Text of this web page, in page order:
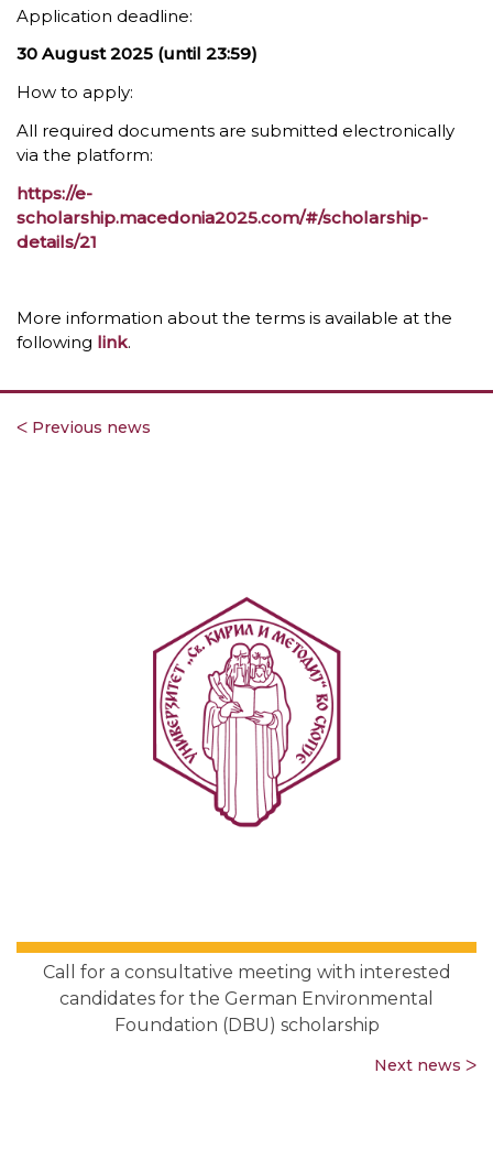
Application deadline:
30 August 2025 (until 23:59)
How to apply:
All required documents are submitted electronically
via the platform:
https://e-
scholarship.macedonia2025.com/#/scholarship-
details/21
More information about the terms is available at the
following link.
ᐸ Previous news
Call for a consultative meeting with interested
candidates for the German Environmental
Foundation (DBU) scholarship
Next news ᐳ